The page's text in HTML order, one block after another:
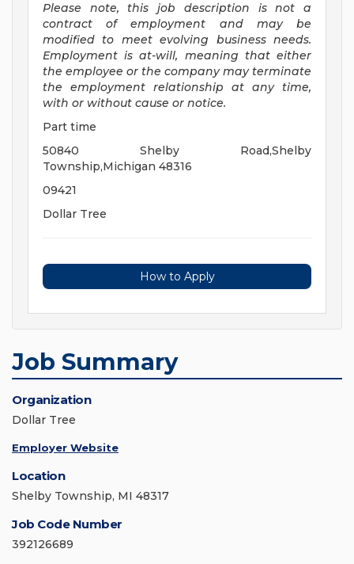
Please note, this job description is not a
contract of employment and may be
modified to meet evolving business needs.
Employment is at-will, meaning that either
the employee or the company may terminate
the employment relationship at any time,
with or without cause or notice.
Part time
50840 Shelby Road,Shelby
Township,Michigan 48316
09421
Dollar Tree
How to Apply
Job Summary
Organization
Dollar Tree
Employer Website
Location
Shelby Township, MI 48317
Job Code Number
392126689